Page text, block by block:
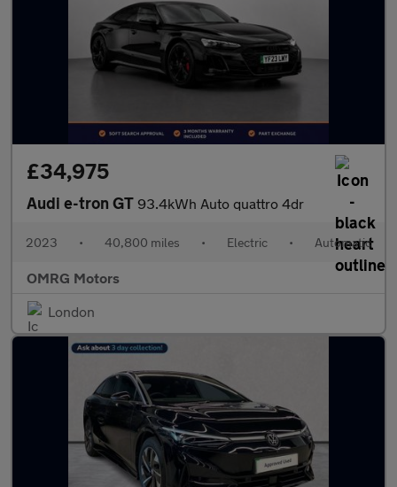
£34,975
Audi e-tron GT 93.4kWh Auto quattro 4dr
2023 • 40,800 miles • Electric • Automatic
OMRG Motors
London